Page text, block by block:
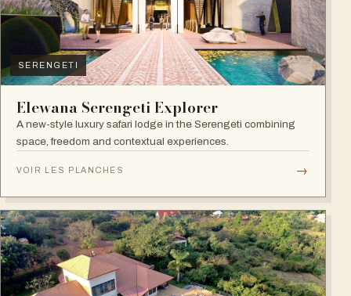
SERENGETI
Elewana Serengeti Explorer
A new-style luxury safari lodge in the Serengeti combining
space, freedom and contextual experiences.
VOIR LES PLANCHES →